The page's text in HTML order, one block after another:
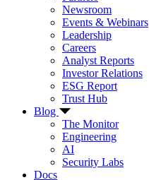
Newsroom
Events & Webinars
Leadership
Careers
Analyst Reports
Investor Relations
ESG Report
Trust Hub
Blog
The Monitor
Engineering
AI
Security Labs
Docs